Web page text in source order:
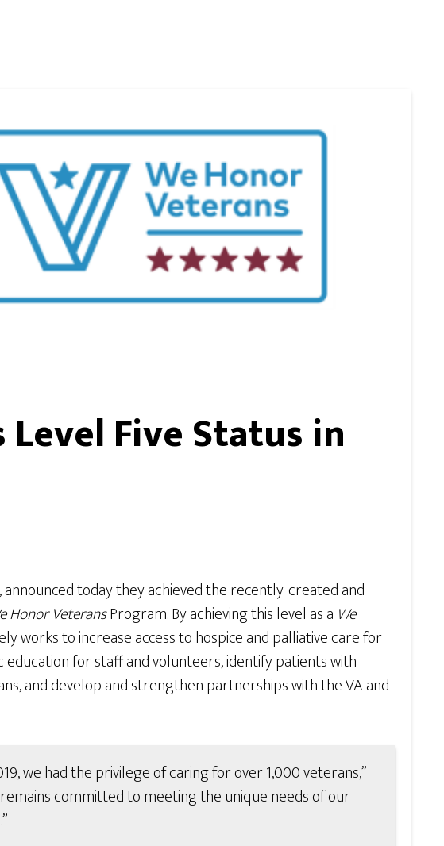
Five Status in
today they achieved the recently-created and
Honor VeteransProgram. By achieving this level as a We
works to increase access to hospice and palliative care for
for staff and volunteers, identify patients with
and develop and strengthen partnerships with the VA and
we had the privilege of caring for over 1,000 veterans,”
committed to meeting the unique needs of our